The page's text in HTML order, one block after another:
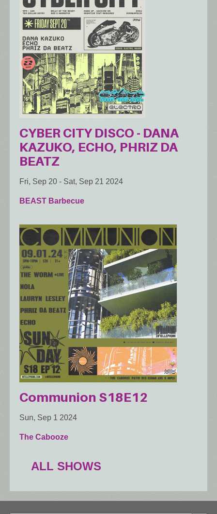
CYBER CITY DISCO - DANA
KAZUKO, ECHO, PHRIZ DA
BEATZ
Fri, Sep 20 - Sat, Sep 21 2024
BEAST Barbecue
Communion S18E12
Sun, Sep 1 2024
The Cabooze
ALL SHOWS